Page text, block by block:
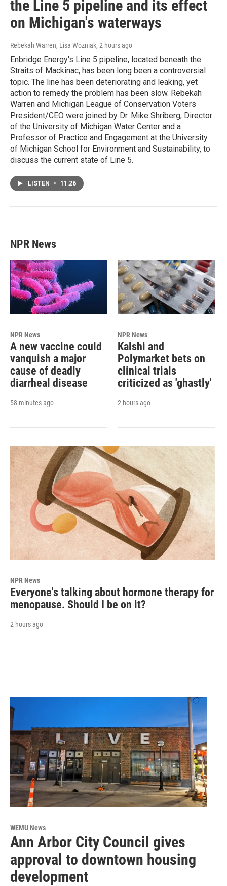
the Line 5 pipeline and its effect
on Michigan's waterways
Rebekah Warren, Lisa Wozniak, 2 hours ago
Enbridge Energy's Line 5 pipeline, located beneath the
Straits of Mackinac, has been long been a controversial
topic. The line has been deteriorating and leaking, yet
action to remedy the problem has been slow. Rebekah
Warren and Michigan League of Conservation Voters
President/CEO were joined by Dr. Mike Shriberg, Director
of the University of Michigan Water Center and a
Professor of Practice and Engagement at the University
of Michigan School for Environment and Sustainability, to
discuss the current state of Line 5.
LISTEN • 11:26
NPR News
NPR News
A new vaccine could
vanquish a major
cause of deadly
diarrheal disease
58 minutes ago
NPR News
Kalshi and
Polymarket bets on
clinical trials
criticized as 'ghastly'
2 hours ago
NPR News
Everyone's talking about hormone therapy for
menopause. Should I be on it?
2 hours ago
WEMU News
Ann Arbor City Council gives
approval to downtown housing
development